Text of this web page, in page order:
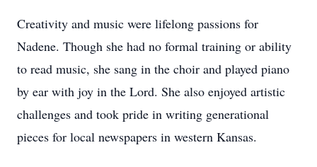
Creativity and music were lifelong passions for
Nadene. Though she had no formal training or ability
to read music, she sang in the choir and played piano
by ear with joy in the Lord. She also enjoyed artistic
challenges and took pride in writing generational
pieces for local newspapers in western Kansas.